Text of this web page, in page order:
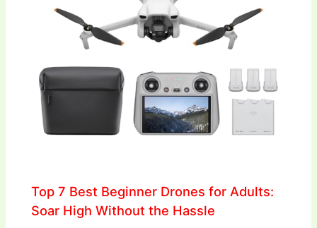
Top 7 Best Beginner Drones for Adults:
Soar High Without the Hassle